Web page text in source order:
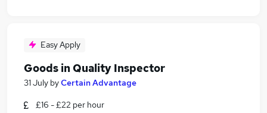
Easy Apply
Goods in Quality Inspector
31 July byCertain Advantage
£16 - £22 per hour